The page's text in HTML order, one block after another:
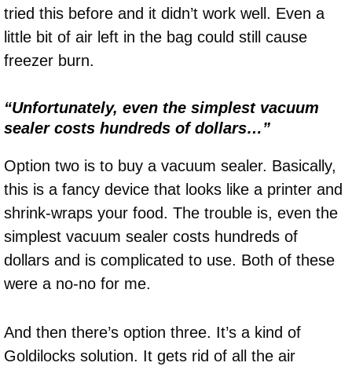
tried this before and it didn’t work well. Even a
little bit of air left in the bag could still cause
freezer burn.
“Unfortunately, even the simplest vacuum
sealer costs hundreds of dollars…”
Option two is to buy a vacuum sealer. Basically,
this is a fancy device that looks like a printer and
shrink-wraps your food. The trouble is, even the
simplest vacuum sealer costs hundreds of
dollars and is complicated to use. Both of these
were a no-no for me.
And then there’s option three. It’s a kind of
Goldilocks solution. It gets rid of all the air